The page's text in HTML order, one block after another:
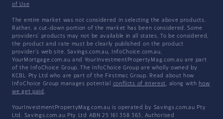
of Use
The entire market was not considered in selecting the above products.
Rather, a cut-down portion of the market has been considered. Some
providers' products may not be available in all states. To be considered,
the product and rate must be clearly published on the product
provider's web site. Savings.com.au, InfoChoice.com.au,
YourMortgage.com.au and YourInvestmentPropertyMag.com.au are part
of the InfoChoice Group. The InfoChoice Group are wholly owned by
KCBL Pty Ltd who are part of the Firstmac Group. Read about how
InfoChoice Group manages potential conflicts of interest, along with how
we get paid .
YourInvestmentPropertyMag.com.au is operated by Savings.com.au Pty
Ltd. Savings.com.au Pty Ltd ABN 25 161 358 363, Authorised